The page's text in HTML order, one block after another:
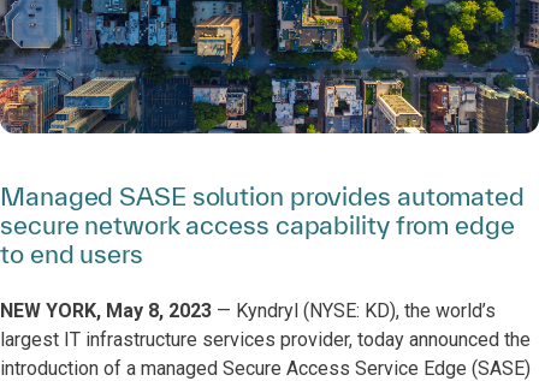
Managed SASE solution provides automated
secure network access capability from edge
to end users
NEW YORK, May 8, 2023 — Kyndryl (NYSE: KD), the world’s
largest IT infrastructure services provider, today announced the
introduction of a managed Secure Access Service Edge (SASE)